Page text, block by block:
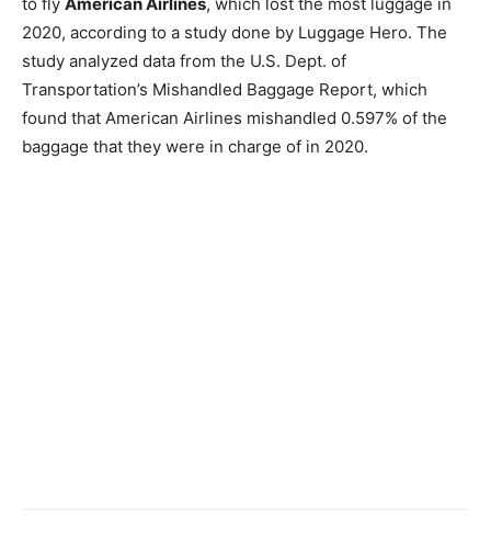
2020, according to a study done by Luggage Hero. The
study analyzed data from the U.S. Dept. of
Transportation’s Mishandled Baggage Report, which
found that American Airlines mishandled 0.597% of the
baggage that they were in charge of in 2020.